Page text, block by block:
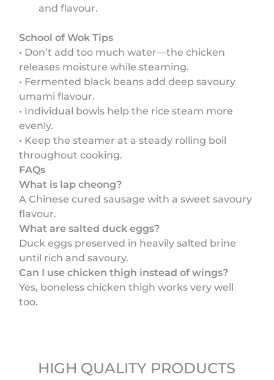
and flavour.
School of Wok Tips
• Don’t add too much water—the chicken
releases moisture while steaming.
• Fermented black beans add deep savoury
umami flavour.
• Individual bowls help the rice steam more
evenly.
• Keep the steamer at a steady rolling boil
throughout cooking.
FAQs
What is lap cheong?
A Chinese cured sausage with a sweet savoury
flavour.
What are salted duck eggs?
Duck eggs preserved in heavily salted brine
until rich and savoury.
Can I use chicken thigh instead of wings?
Yes, boneless chicken thigh works very well
too.
HIGH QUALITY PRODUCTS